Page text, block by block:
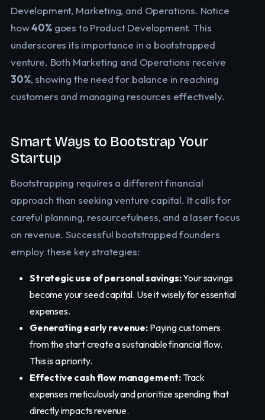
Development, Marketing, and Operations. Notice
how40%goes to Product Development. This
underscores its importance in a bootstrapped
venture. Both Marketing and Operations receive
30%, showing the need for balance in reaching
customers and managing resources effectively.
Smart Ways to Bootstrap Your
Startup
Bootstrapping requires a different financial
approach than seeking venture capital. It calls for
careful planning, resourcefulness, and a laser focus
on revenue. Successful bootstrapped founders
employ these key strategies:
Strategic use of personal savings:Your savings
become your seed capital. Use it wisely for essential
expenses.
Generating early revenue: Paying customers
from the start create a sustainable financial flow.
This is a priority.
Effective cash flow management: Track
expenses meticulously and prioritize spending that
directly impacts revenue.